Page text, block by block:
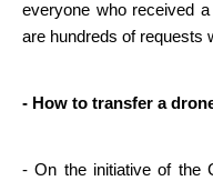
everyone who received
are hundreds of requests
- How to transfer a
- On the initiative of the